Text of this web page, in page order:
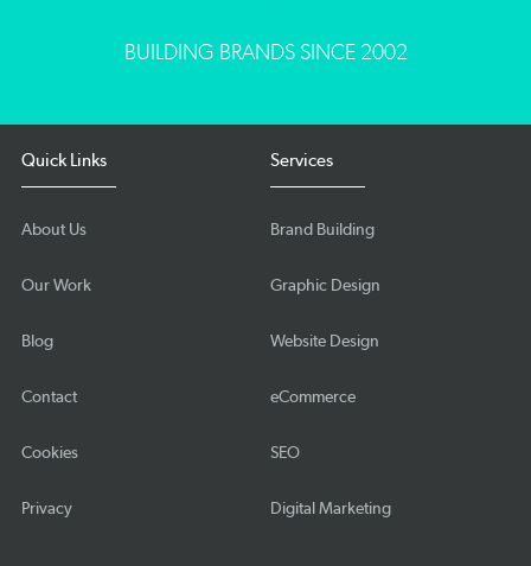
BUILDING BRANDS SINCE 2002
Quick Links
About Us
Our Work
Blog
Contact
Cookies
Privacy
Services
Brand Building
Graphic Design
Website Design
eCommerce
SEO
Digital Marketing